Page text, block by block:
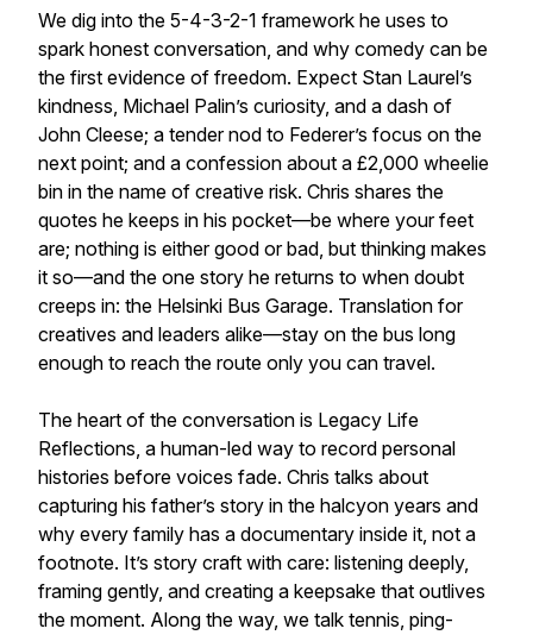
We dig into the 5-4-3-2-1 framework he uses to
spark honest conversation, and why comedy can be
the first evidence of freedom. Expect Stan Laurel’s
kindness, Michael Palin’s curiosity, and a dash of
John Cleese; a tender nod to Federer’s focus on the
next point; and a confession about a £2,000 wheelie
bin in the name of creative risk. Chris shares the
quotes he keeps in his pocket—be where your feet
are; nothing is either good or bad, but thinking makes
it so—and the one story he returns to when doubt
creeps in: the Helsinki Bus Garage. Translation for
creatives and leaders alike—stay on the bus long
enough to reach the route only you can travel.
The heart of the conversation is Legacy Life
Reflections, a human-led way to record personal
histories before voices fade. Chris talks about
capturing his father’s story in the halcyon years and
why every family has a documentary inside it, not a
footnote. It’s story craft with care: listening deeply,
framing gently, and creating a keepsake that outlives
the moment. Along the way, we talk tennis, ping-